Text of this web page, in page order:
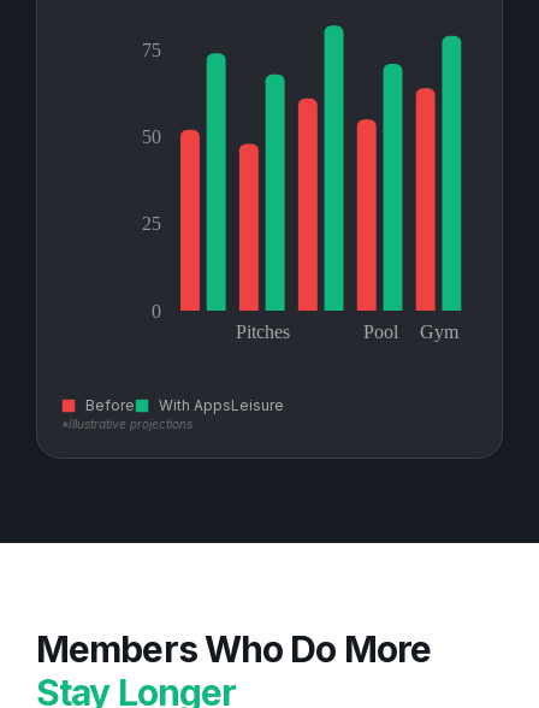
Before With AppsLeisure
*Illustrative projections
Members Who Do More
Stay Longer